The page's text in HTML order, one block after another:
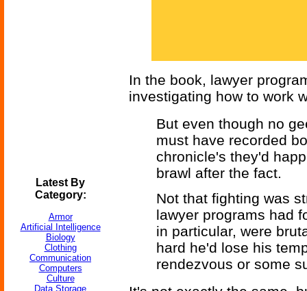
Latest By
Category:
Armor
Artificial Intelligence
Biology
Clothing
Communication
Computers
Culture
Data Storage
In the book, lawyer
investigating how to work
But even though no
must have recorded
chronicle's they'd
brawl after the fact.
Not that fighting was
lawyer programs had
in particular, were
hard he'd lose his
rendezvous or some